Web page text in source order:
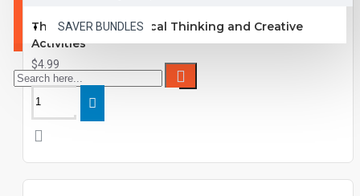
SAVER BUNDLES
The Contender Critical Thinking and Creative
Activities
$4.99